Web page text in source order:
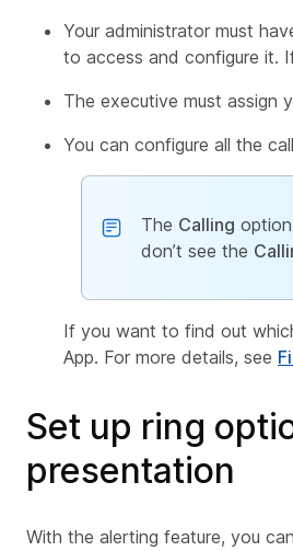
Your administrator must
to access and configure it.
The executive must assign
You can configure all the
The Calling
don’t see the
If you want to find out
App. For more details, see
Set up ring
presentation
With the alerting feature, you